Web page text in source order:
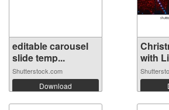
editable carousel
slide temp...
Shutterstock.com
Download
with